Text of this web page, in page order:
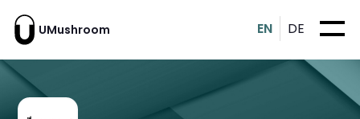
UMushroom EN DE